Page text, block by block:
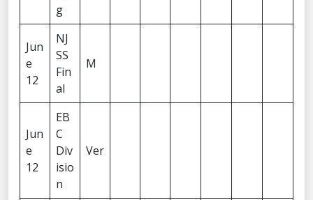
g
Jun
e
12
NJ
SS
Fin
al
M
Jun
e
12
EB
C
Div
isio
n
Ver